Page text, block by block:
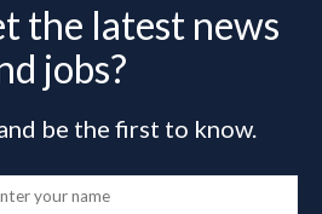
the latest news
jobs?
be the first to know.